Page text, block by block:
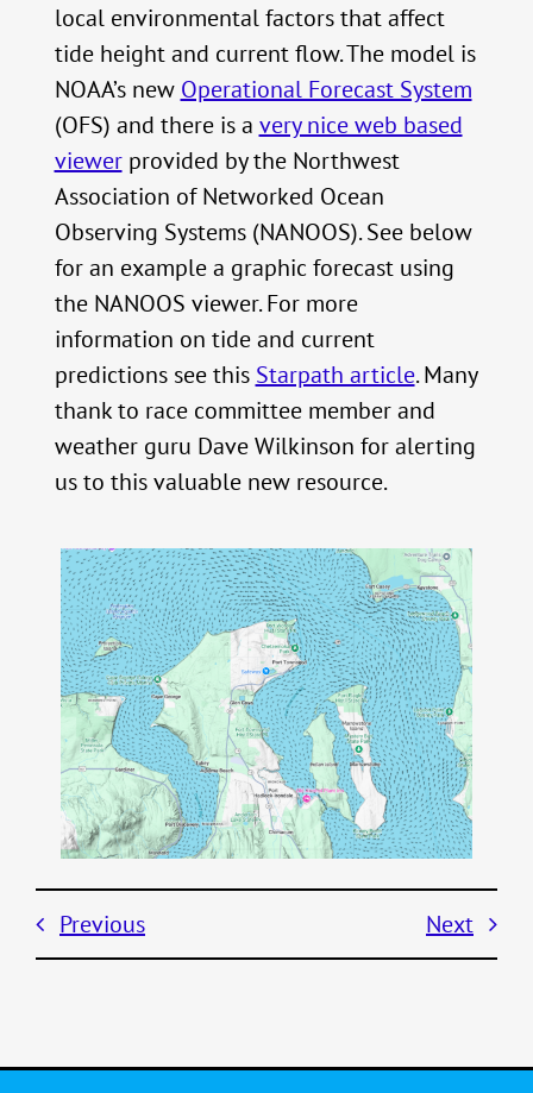
local environmental factors that affect
tide height and current flow. The model is
NOAA’s new Operational Forecast System
(OFS) and there is a very nice web based
viewerprovided by the Northwest
Association of Networked Ocean
Observing Systems (NANOOS). See below
for an example a graphic forecast using
the NANOOS viewer. For more
information on tide and current
predictions see this Starpath article. Many
thank to race committee member and
weather guru Dave Wilkinson for alerting
us to this valuable new resource.
Previous Next